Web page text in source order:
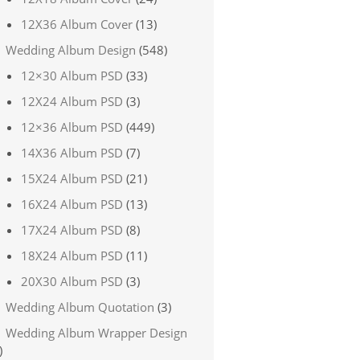
12X36 Album Cover (13)
Wedding Album Design (548)
12×30 Album PSD (33)
12X24 Album PSD (3)
12×36 Album PSD (449)
14X36 Album PSD (7)
15X24 Album PSD (21)
16X24 Album PSD (13)
17X24 Album PSD (8)
18X24 Album PSD (11)
20X30 Album PSD (3)
Wedding Album Quotation (3)
Wedding Album Wrapper Design